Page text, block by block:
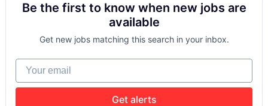
Be the first to know when new jobs are
available
Get new jobs matching this search in your inbox.
Your email
Get alerts